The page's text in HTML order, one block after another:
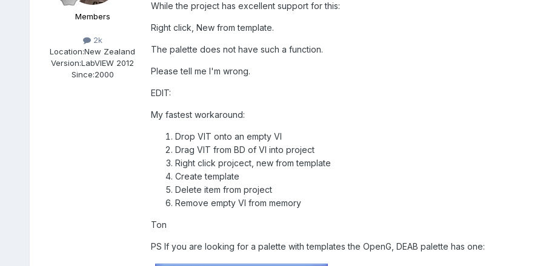
Members
2k
Location:New Zealand
Version:LabVIEW 2012
Since:2000
While the project has excellent support for this:
Right click, New from template.
The palette does not have such a function.
Please tell me I'm wrong.
EDIT:
My fastest workaround:
Drop VIT onto an empty VI
Drag VIT from BD of VI into project
Right click projcect, new from template
Create template
Delete item from project
Remove empty VI from memory
Ton
PS If you are looking for a palette with templates the OpenG, DEAB palette has one: